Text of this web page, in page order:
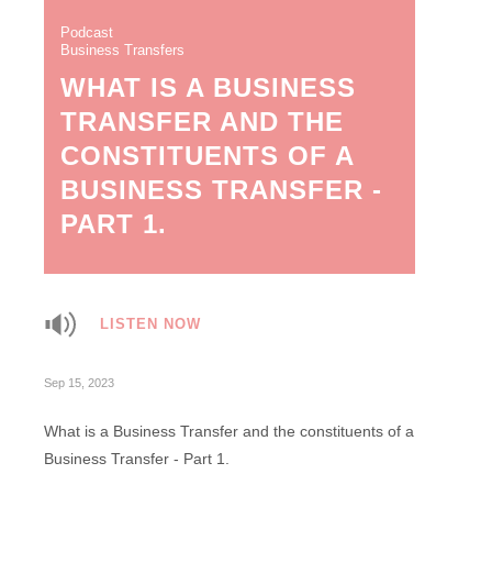
Podcast
Business Transfers
WHAT IS A BUSINESS
TRANSFER AND THE
CONSTITUENTS OF A
BUSINESS TRANSFER -
PART 1.
LISTEN NOW
Sep 15, 2023
What is a Business Transfer and the constituents of a
Business Transfer - Part 1.